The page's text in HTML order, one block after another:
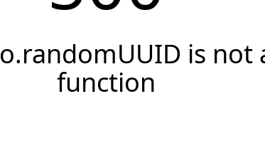
is not
function